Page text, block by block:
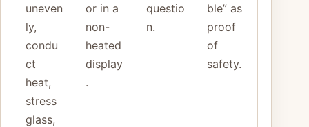
uneven
ly,
condu
ct
heat,
stress
glass,
or in a
non-
heated
display
.
questio
n.
ble” as
proof
of
safety.